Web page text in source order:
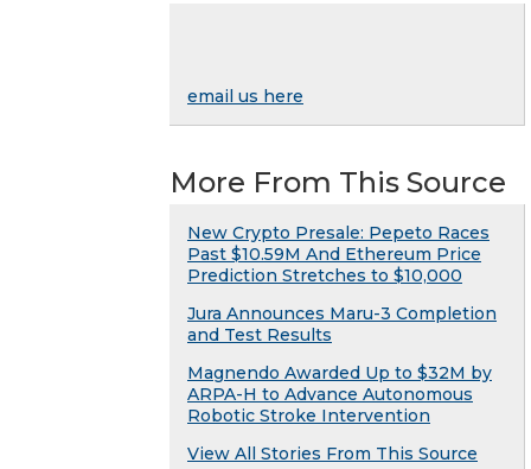
email us here
More From This Source
New Crypto Presale: Pepeto Races
Past $10.59M And Ethereum Price
Prediction Stretches to $10,000
Jura Announces Maru-3 Completion
and Test Results
Magnendo Awarded Up to $32M by
ARPA-H to Advance Autonomous
Robotic Stroke Intervention
View All Stories From This Source